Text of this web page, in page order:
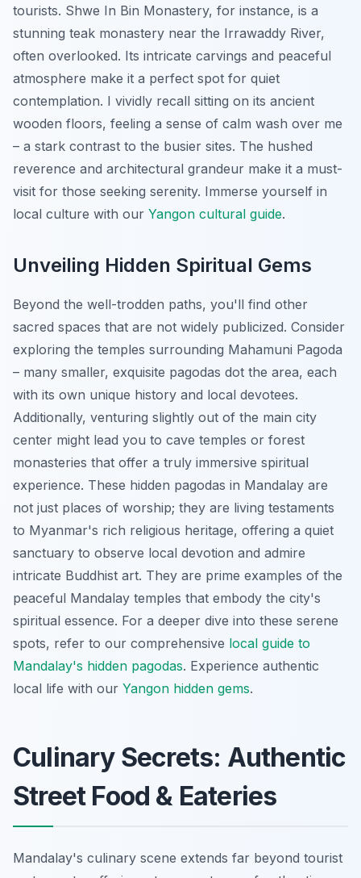
tourists. Shwe In Bin Monastery, for instance, is a
stunning teak monastery near the Irrawaddy River,
often overlooked. Its intricate carvings and peaceful
atmosphere make it a perfect spot for quiet
contemplation. I vividly recall sitting on its ancient
wooden floors, feeling a sense of calm wash over me
– a stark contrast to the busier sites. The hushed
reverence and architectural grandeur make it a must-
visit for those seeking serenity. Immerse yourself in
local culture with our Yangon cultural guide.
Unveiling Hidden Spiritual Gems
Beyond the well-trodden paths, you'll find other
sacred spaces that are not widely publicized. Consider
exploring the temples surrounding Mahamuni Pagoda
– many smaller, exquisite pagodas dot the area, each
with its own unique history and local devotees.
Additionally, venturing slightly out of the main city
center might lead you to cave temples or forest
monasteries that offer a truly immersive spiritual
experience. These hidden pagodas in Mandalay are
not just places of worship; they are living testaments
to Myanmar's rich religious heritage, offering a quiet
sanctuary to observe local devotion and admire
intricate Buddhist art. They are prime examples of the
peaceful Mandalay temples that embody the city's
spiritual essence. For a deeper dive into these serene
spots, refer to our comprehensive local guide to
Mandalay's hidden pagodas. Experience authentic
local life with our Yangon hidden gems.
Culinary Secrets: Authentic
Street Food & Eateries
Mandalay's culinary scene extends far beyond tourist